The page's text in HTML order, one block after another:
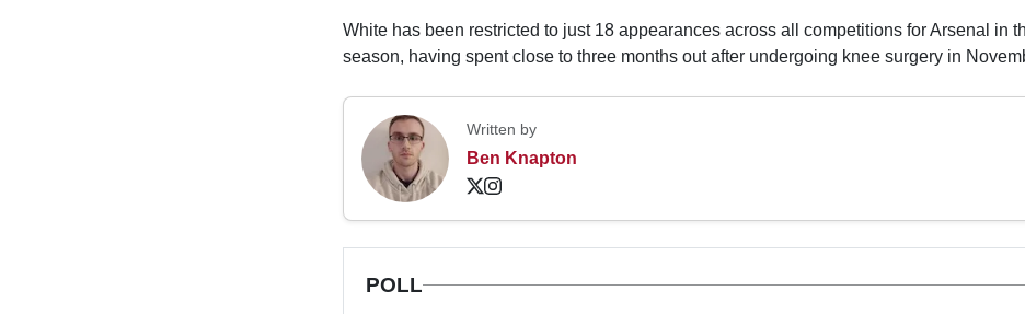
White has been restricted to just 18 appearances across all competitions for Arsenal in
season, having spent close to three months out after undergoing knee surgery in
Written by
Ben Knapton
POLL